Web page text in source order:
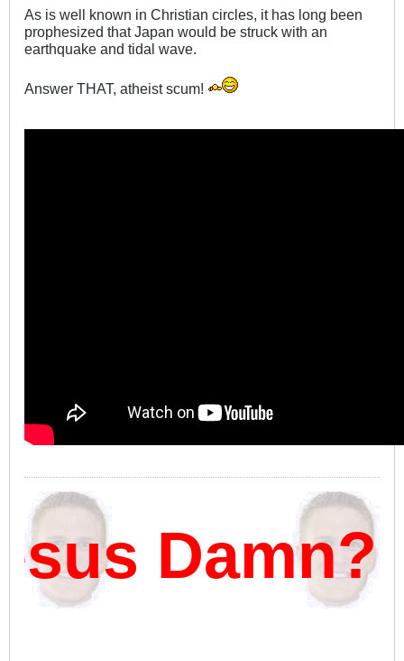
As is well known in Christian circles, it has long been
prophesized that Japan would be struck with an
earthquake and tidal wave.
Answer THAT, atheist scum!
Damn?